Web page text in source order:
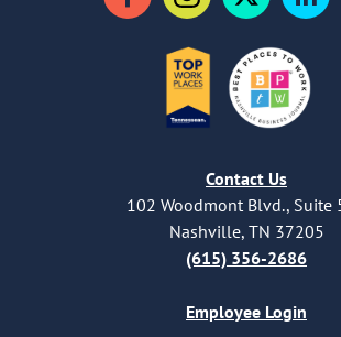
FacebookInstagramTwitter
Contact Us
102 Woodmont Blvd., Suite
Nashville, TN 37205
(615) 356-2686
Employee Login